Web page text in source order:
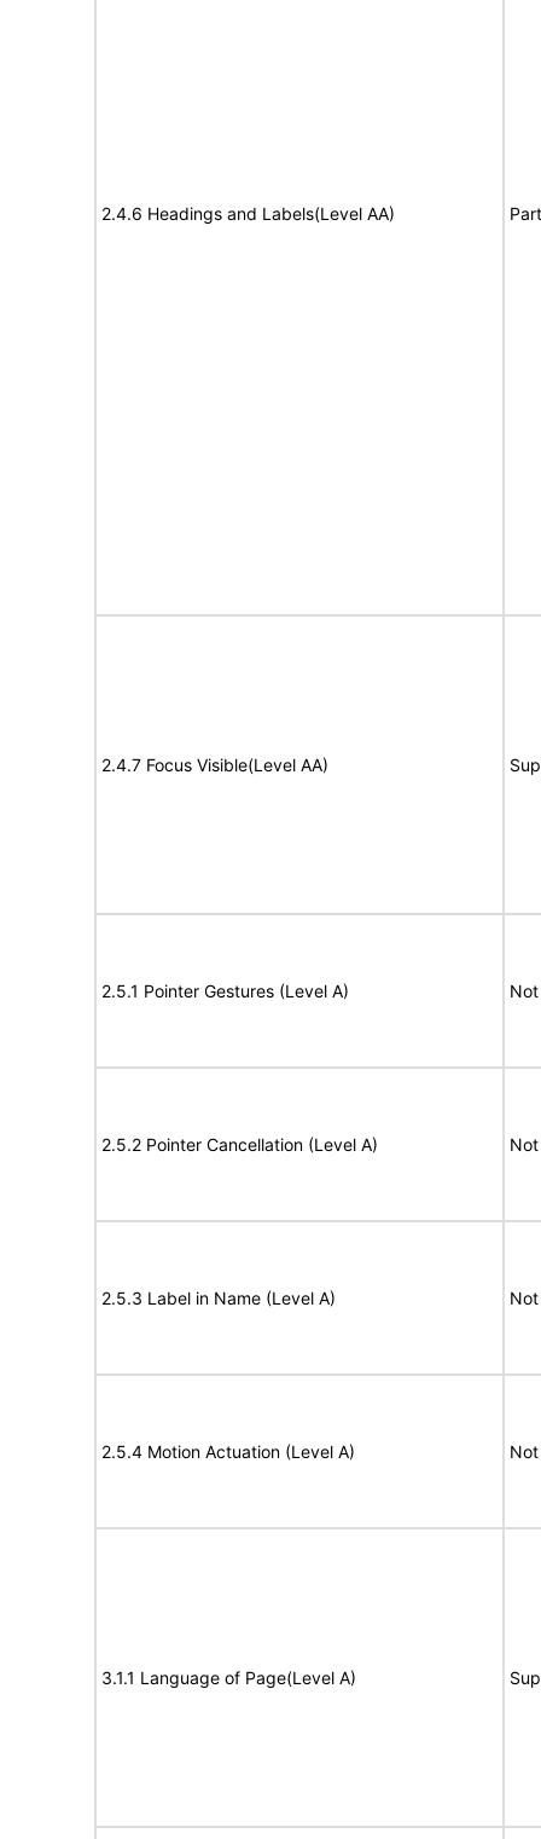
2.4.6 Headings and Labels(Level AA)
2.4.7 Focus Visible(Level AA)
2.5.1 Pointer Gestures (Level A)
2.5.2 Pointer Cancellation (Level A)
2.5.3 Label in Name (Level A)
2.5.4 Motion Actuation (Level A)
3.1.1 Language of Page(Level A)